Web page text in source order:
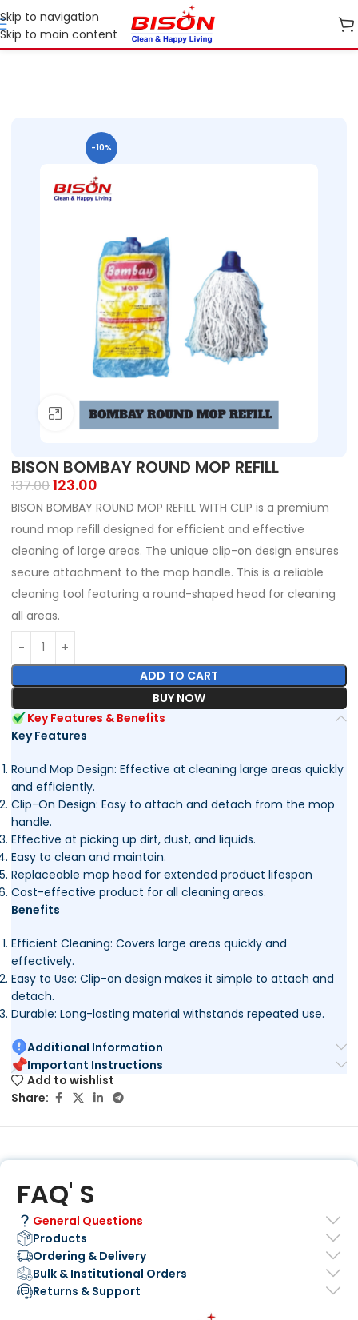
Skip to navigation
Skip to main content
Home B2B B2B Cleaning Essentials B2B Bison Refil Mops
-10%
Click to enlarge
BISON BOMBAY ROUND MOP REFILL
137.00123.00
BISON BOMBAY ROUND MOP REFILL WITH CLIP is a premium
round mop refill designed for efficient and effective
cleaning of large areas. The unique clip-on design ensures
secure attachment to the mop handle. This is a reliable
cleaning tool featuring a round-shaped head for cleaning
all areas.
ADD TO CART
BUY NOW
Key Features & Benefits
Key Features
Round Mop Design: Effective at cleaning large areas quickly
and efficiently.
Clip-On Design: Easy to attach and detach from the mop
handle.
Effective at picking up dirt, dust, and liquids.
Easy to clean and maintain.
Replaceable mop head for extended product lifespan
Cost-effective product for all cleaning areas.
Benefits
Efficient Cleaning: Covers large areas quickly and
effectively.
Easy to Use: Clip-on design makes it simple to attach and
detach.
Durable: Long-lasting material withstands repeated use.
Additional Information
Important Instructions
Add to wishlist
Share:
FAQ' S
General Questions
Products
Ordering & Delivery
Bulk & Institutional Orders
Returns & Support